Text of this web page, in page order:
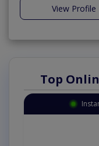
View Profile
Top